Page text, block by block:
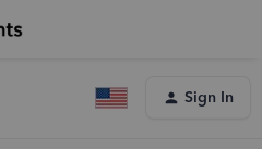
Sign In